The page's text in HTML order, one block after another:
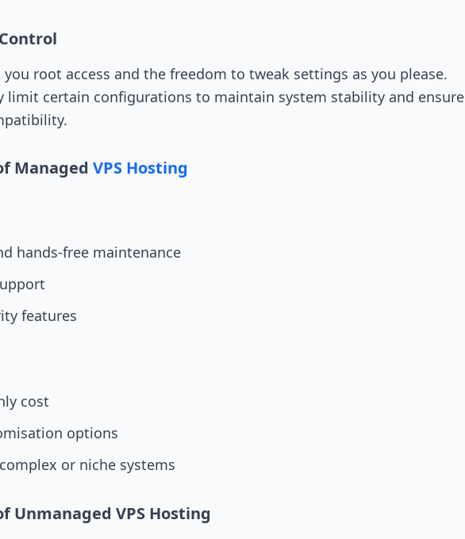
you root access and the freedom to tweak settings as you please.
limit certain configurations to maintain system stability and ensure
Managed VPS Hosting
hands-free maintenance
features
cost
options
or niche systems
Unmanaged VPS Hosting